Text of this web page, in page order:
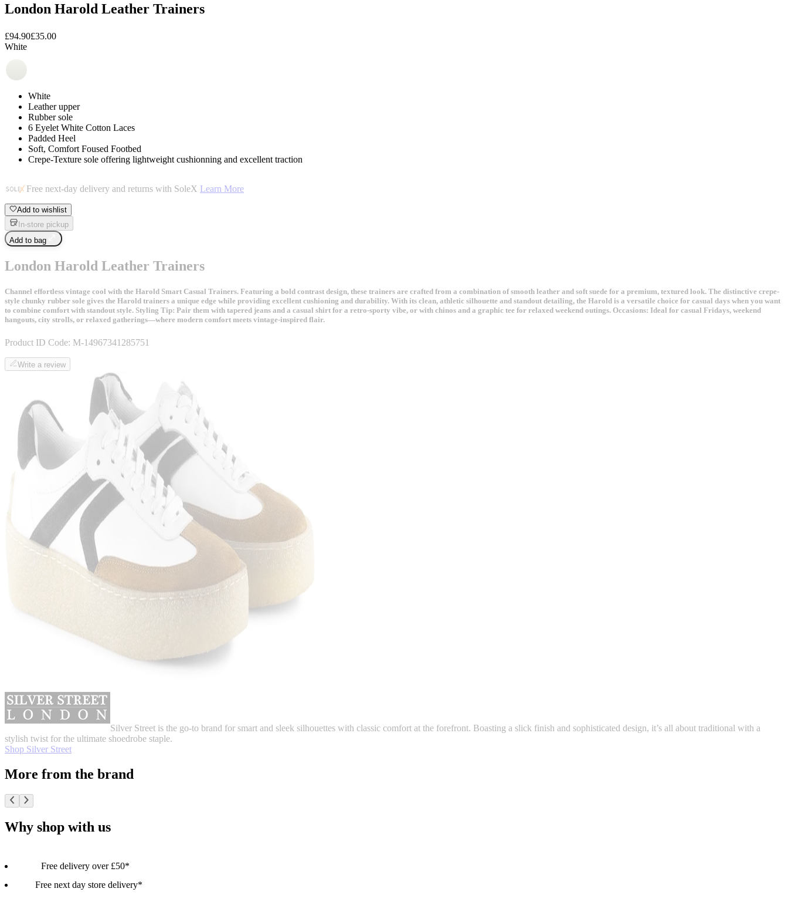
London Harold Leather Trainers
£94.90£35.00
White
White
Leather upper
Rubber sole
6 Eyelet White Cotton Laces
Padded Heel
Soft, Comfort Foused Footbed
Crepe-Texture sole offering lightweight cushionning and excellent traction
Free next-day delivery and returns with SoleX Learn More
Add to wishlist
In-store pickup
Add to bag
London Harold Leather Trainers
Channel effortless vintage cool with the Harold Smart Casual Trainers. Featuring a bold contrast design, these trainers are crafted from a combination of smooth leather and soft suede for a premium, textured look. The distinctive crepe-
style chunky rubber sole gives the Harold trainers a unique edge while providing excellent cushioning and durability. With its clean, athletic silhouette and standout detailing, the Harold is a versatile choice for casual days when you want
to combine comfort with standout style. Styling Tip: Pair them with tapered jeans and a casual shirt for a retro-sporty vibe, or with chinos and a graphic tee for relaxed weekend outings. Occasions: Ideal for casual Fridays, weekend
hangouts, city strolls, or relaxed gatherings—where modern comfort meets vintage-inspired flair.
Product ID Code: M-14967341285751
Write a review
Silver Street is the go-to brand for smart and sleek silhouettes with classic comfort at the forefront. Boasting a slick finish and sophisticated design, it’s all about traditional with a
stylish twist for the ultimate shoedrobe staple.
Shop Silver Street
More from the brand
Why shop with us
Free delivery over £50*
Free next day store delivery*